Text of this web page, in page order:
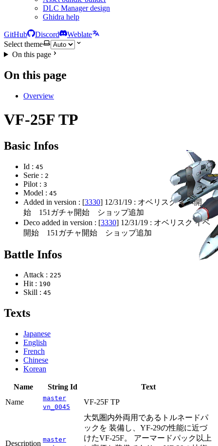
DLC Manager design
Ghidra help
GitHub Discord
Weblate
Select theme
On this page
On this page
Overview
VF-25F TP
Basic Infos
Id : 45
Serie : 2
Pilot : 3
Model : 45
Added in version : [3330] 12/31/19 : オベリスク イベ開
始 151ガチャ開始 ショップ追加
Deco added in version : [3330] 12/31/19 : オベリスク イベ
開始 151ガチャ開始 ショップ追加
Battle Infos
Attack : 225
Hit : 190
Skill : 45
Texts
Japanese
English
French
Chinese
Korean
Name String Id
Text
Name
master
vn_0045
VF-25F TP
Description master
大気圏内外両用であるトルネードパ
ックを 装備し、YF-29の性能に近づ
けたVF-25F。 アーマードパック以上